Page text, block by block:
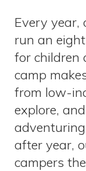
Every year,
run an
for children
camp
from low-
explore,
after year,
campers